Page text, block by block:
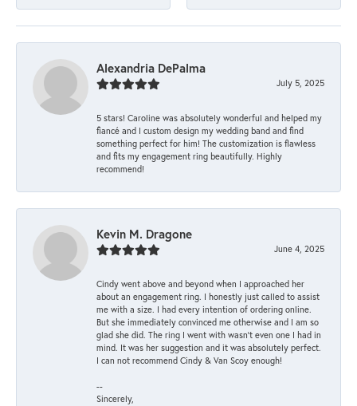
Alexandria DePalma
July 5, 2025
5 stars! Caroline was absolutely wonderful and helped my
fiancé and I custom design my wedding band and find
something perfect for him! The customization is flawless
and fits my engagement ring beautifully. Highly
recommend!
Kevin M. Dragone
June 4, 2025
Cindy went above and beyond when I approached her
about an engagement ring. I honestly just called to assist
me with a size. I had every intention of ordering online.
But she immediately convinced me otherwise and I am so
glad she did. The ring I went with wasn't even one I had in
mind. It was her suggestion and it was absolutely perfect.
I can not recommend Cindy & Van Scoy enough!
--
Sincerely,